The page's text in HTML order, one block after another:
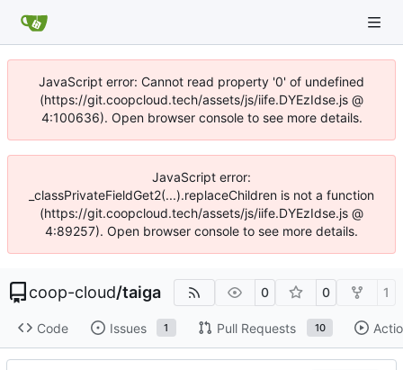
JavaScript error: Cannot read property '0' of undefined
(https://git.coopcloud.tech/assets/js/iife.DYEzIdse.js @
4:100636). Open browser console to see more details.
JavaScript error:
_classPrivateFieldGet2(...).replaceChildren is not a function
(https://git.coopcloud.tech/assets/js/iife.DYEzIdse.js @
4:89257). Open browser console to see more details.
coop-cloud/taiga 0 0 1
Code Issues 1 Pull Requests 10